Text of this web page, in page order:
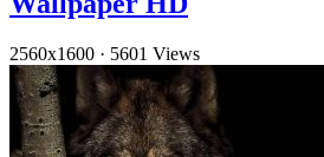
2560x1600 · 5601 Views